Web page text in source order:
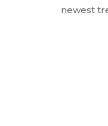
newest